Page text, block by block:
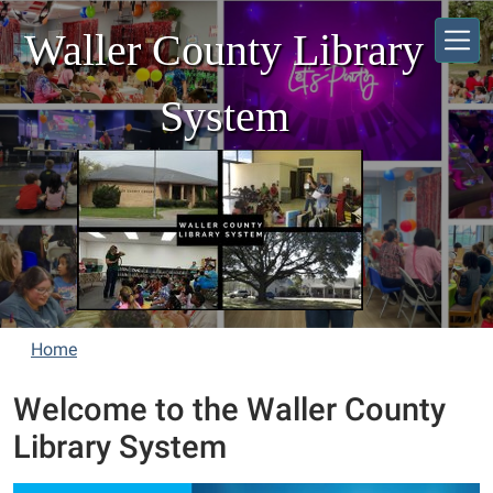
Skip to main content
Waller County Library
System
Home
Welcome to the Waller County
Library System